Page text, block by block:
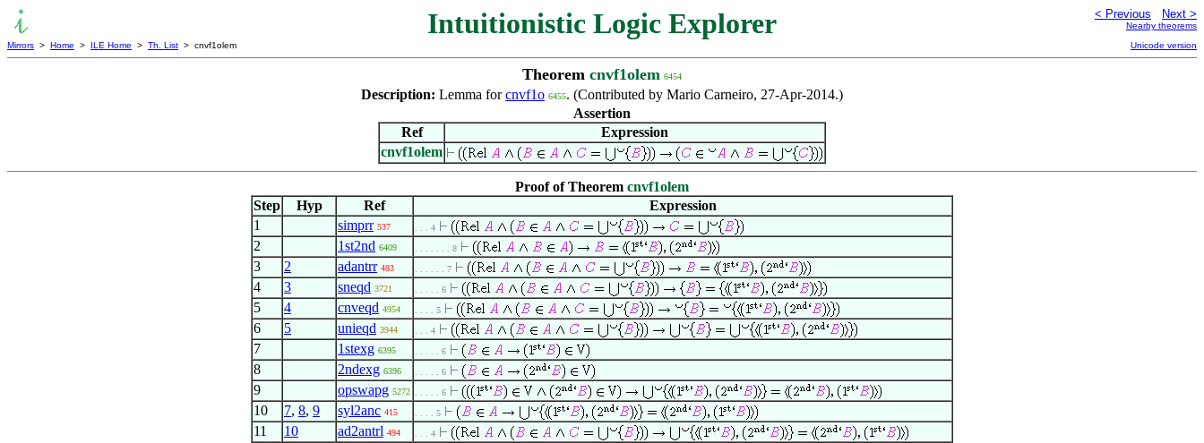
Intuitionistic Logic Explorer < Previous Next >
Nearby theorems
Mirrors > Home > ILE Home > Th. List > cnvf1olem Unicode version
Theorem cnvf1olem 6454
Description: Lemma forcnvf1o 6455. (Contributed by Mario Carneiro, 27-Apr-2014.)
Assertion
Ref
Expression
cnvf1olem
Proof of Theorem cnvf1olem
Step
Hyp Ref
Expression
1
simprr 537 . . . 4
2 1st2nd 6409 . . . . . . . 8
3 2 adantrr 483 . . . . . . 7
4 3 sneqd 3721 . . . . . 6
5 4 cnveqd 4954 . . . . 5
6 5 unieqd 3944 . . . 4
7 1stexg 6395 . . . . . 6
8 2ndexg 6396 . . . . . 6
9 opswapg 5272 . . . . . 6
10 7, 8, 9 syl2anc 415 . . . . 5
11 10 ad2antrl 494 . . . 4